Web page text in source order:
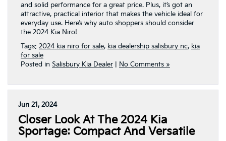
and solid performance for a great price. Plus, it’s got an
attractive, practical interior that makes the vehicle ideal for
everyday use. Here’s why auto shoppers should consider
the 2024 Kia Niro!
Tags: 2024 kia niro for sale, kia dealership salisbury nc, kia
for sale
Posted in Salisbury Kia Dealer No Comments »
Jun 21, 2024
Closer Look At The 2024 Kia
Sportage: Compact And Versatile